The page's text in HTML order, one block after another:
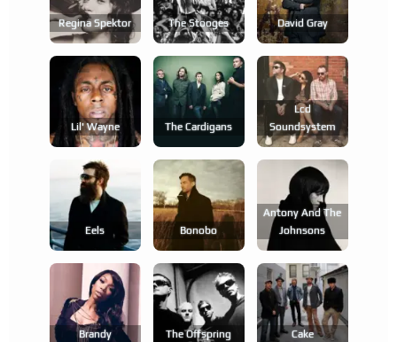
Regina Spektor The Stooges David Gray
Lil' Wayne The Cardigans
Lcd
Soundsystem
Eels Bonobo
Antony And The
Johnsons
Brandy The Offspring Cake